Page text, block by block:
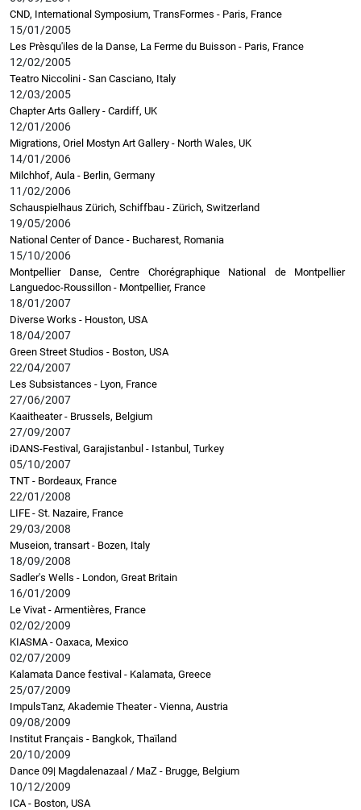
CND, International Symposium, TransFormes - Paris, France
15/01/2005
Les Prèsqu'iles de la Danse, La Ferme du Buisson - Paris, France
12/02/2005
Teatro Niccolini - San Casciano, Italy
12/03/2005
Chapter Arts Gallery - Cardiff, UK
12/01/2006
Migrations, Oriel Mostyn Art Gallery - North Wales, UK
14/01/2006
Milchhof, Aula - Berlin, Germany
11/02/2006
Schauspielhaus Zürich, Schiffbau - Zürich, Switzerland
19/05/2006
National Center of Dance - Bucharest, Romania
15/10/2006
Montpellier Danse, Centre Chorégraphique National de Montpellier
Languedoc-Roussillon - Montpellier, France
18/01/2007
Diverse Works - Houston, USA
18/04/2007
Green Street Studios - Boston, USA
22/04/2007
Les Subsistances - Lyon, France
27/06/2007
Kaaitheater - Brussels, Belgium
27/09/2007
iDANS-Festival, Garajistanbul - Istanbul, Turkey
05/10/2007
TNT - Bordeaux, France
22/01/2008
LIFE - St. Nazaire, France
29/03/2008
Museion, transart - Bozen, Italy
18/09/2008
Sadler's Wells - London, Great Britain
16/01/2009
Le Vivat - Armentières, France
02/02/2009
KIASMA - Oaxaca, Mexico
02/07/2009
Kalamata Dance festival - Kalamata, Greece
25/07/2009
ImpulsTanz, Akademie Theater - Vienna, Austria
09/08/2009
Institut Français - Bangkok, Thaïland
20/10/2009
Dance 09| Magdalenazaal / MaZ - Brugge, Belgium
10/12/2009
ICA - Boston, USA